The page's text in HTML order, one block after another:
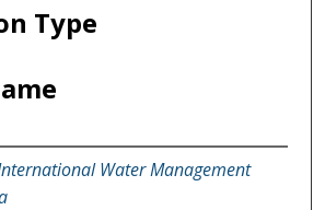
Type
Water Management